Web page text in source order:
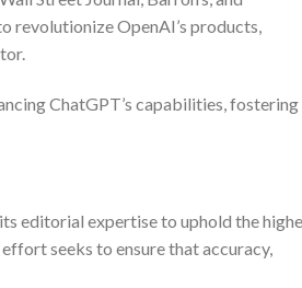
revolutionize OpenAI’s products,
ChatGPT’s capabilities, fostering
editorial expertise to uphold the
seeks to ensure that accuracy,